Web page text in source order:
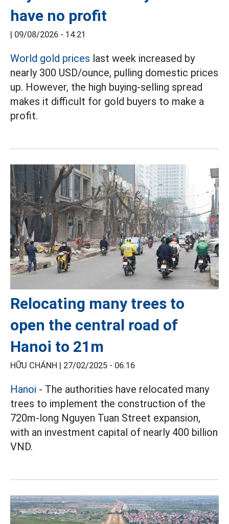
have no profit
09/08/2026 - 14:21
World gold prices last week increased by
nearly 300 USD/ounce, pulling domestic prices
up. However, the high buying-selling spread
makes it difficult for gold buyers to make a
profit.
Relocating many trees to
open the central road of
Hanoi to 21m
HỮU CHÁNH | 27/02/2025 - 06:16
Hanoi - The authorities have relocated many
trees to implement the construction of the
720m-long Nguyen Tuan Street expansion,
with an investment capital of nearly 400 billion
VND.